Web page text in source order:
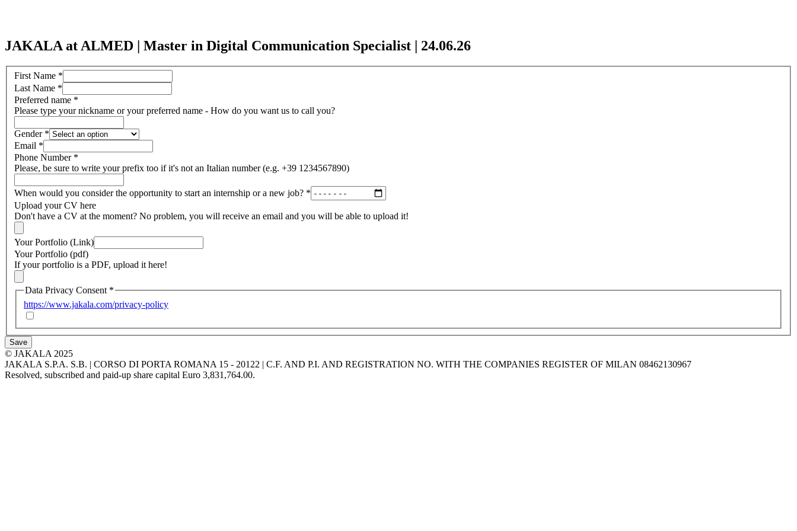
JAKALA at ALMED | Master in Digital Communication Specialist | 24.06.26
First Name *
Last Name *
Preferred name *
Please type your nickname or your preferred name - How do you want us to call you?
Gender*
Email *
Phone Number*
Please, be sure to write your prefix too if it's not an Italian number (e.g. +39 1234567890)
When would you consider the opportunity to start an internship or a new job? *
Upload your CV here
Don't have a CV at the moment? No problem, you will receive an email and you will be able to upload it!
Your Portfolio (Link)
Your Portfolio (pdf)
If your portfolio is a PDF, upload it here!
Data Privacy Consent*
https://www.jakala.com/privacy-policy
Save
© JAKALA 2025
JAKALA S.P.A. S.B. | CORSO DI PORTA ROMANA 15 - 20122 | C.F. AND P.I. AND REGISTRATION NO. WITH THE COMPANIES REGISTER OF MILAN 08462130967
Resolved, subscribed and paid-up share capital Euro 3,831,764.00.